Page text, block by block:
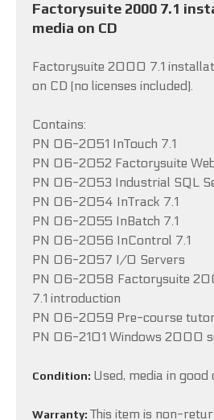
Factorysuite 2000 7.1
media on CD
Factorysuite 2000 7.1
on CD (no licenses included).
Contains:
PN 06-2051 InTouch 7.1
PN 06-2052 Factorysuite
PN 06-2053 Industrial SQL
PN 06-2054 InTrack 7.1
PN 06-2055 InBatch 7.1
PN 06-2056 InControl 7.1
PN 06-2057 I/O Servers
PN 06-2058 Factorysuite
7.1 introduction
PN 06-2059 Pre-course
PN 06-2101 Windows 2000
Condition: Used, media in good
Warranty: This item is non-